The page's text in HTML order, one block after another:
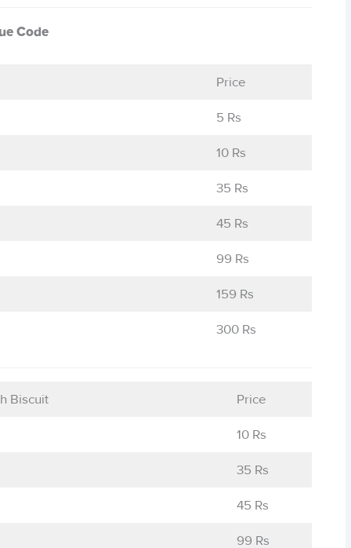
Code
Price
5 Rs
10 Rs
35 Rs
45 Rs
99 Rs
159 Rs
300 Rs
Biscuit Price
10 Rs
35 Rs
45 Rs
99 Rs